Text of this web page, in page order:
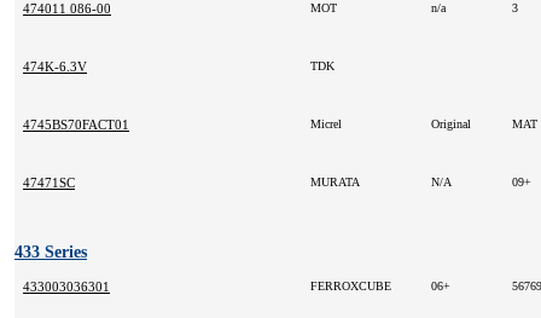
474011 086-00 MOT n/a 3
474K-6.3V TDK
4745BS70FACT01 Micrel Original MAT
47471SC MURATA N/A 09+
433 Series
433003036301 FERROXCUBE 06+